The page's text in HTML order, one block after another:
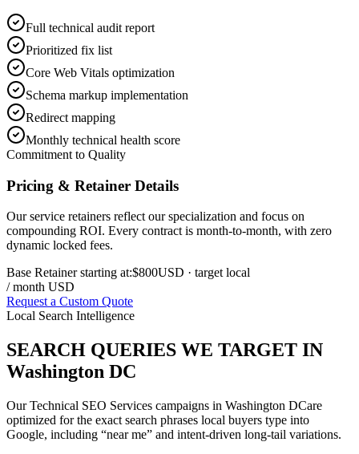
Full technical audit report
Prioritized fix list
Core Web Vitals optimization
Schema markup implementation
Redirect mapping
Monthly technical health score
Commitment to Quality
Pricing & Retainer Details
Our service retainers reflect our specialization and focus on
compounding ROI. Every contract is month-to-month, with zero
dynamic locked fees.
Base Retainer starting at:$800USD · target local
/ month USD
Request a Custom Quote
Local Search Intelligence
SEARCH QUERIES WE TARGET IN
Washington DC
OurTechnical SEO Services campaigns in Washington DCare
optimized for the exact search phrases local buyers type into
Google, including “near me” and intent-driven long-tail variations.